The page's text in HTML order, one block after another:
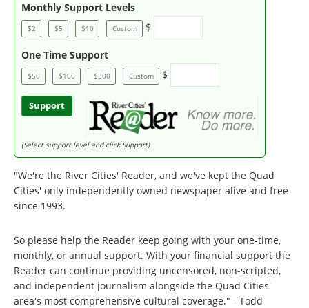
Monthly Support Levels
$2 $5 $10 Custom $
One Time Support
$50 $100 $500 Custom $
Support
(Select support level and click Support)
"We're the River Cities' Reader, and we've kept the Quad
Cities' only independently owned newspaper alive and free
since 1993.
So please help the Reader keep going with your one-time,
monthly, or annual support. With your financial support the
Reader can continue providing uncensored, non-scripted,
and independent journalism alongside the Quad Cities'
area's most comprehensive cultural coverage." - Todd